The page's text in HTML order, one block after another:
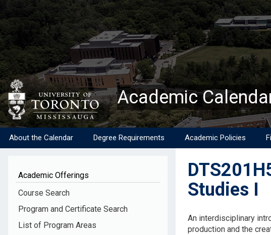
to
main
content
Academic
About the Calendar Degree Requirements Academic Policies
Academic Offerings
Course Search
Program and Certificate Search
List of Program Areas
Studies I
An interdisciplinary
production and the